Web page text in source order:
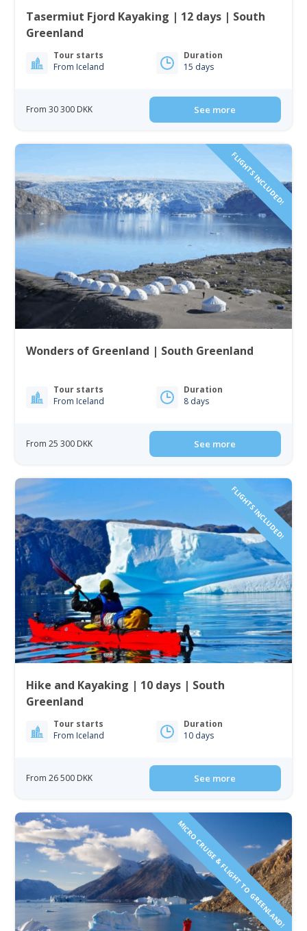
Tasermiut Fjord Kayaking | 12 days | South
Greenland
Tour starts
From Iceland
Duration
15 days
From 30 300 DKK See more
FLIGHTS INCLUDED!
Wonders of Greenland | South Greenland
Tour starts
From Iceland
Duration
8 days
From 25 300 DKK See more
FLIGHTS INCLUDED!
Hike and Kayaking | 10 days | South
Greenland
Tour starts
From Iceland
Duration
10 days
From 26 500 DKK See more
MICRO CRUISE & FLIGHT TO GREENLAND!